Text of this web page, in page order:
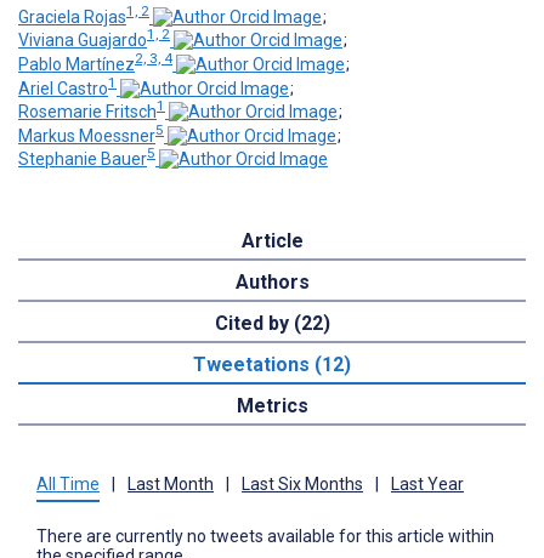
Graciela Rojas1, 2
;
Viviana Guajardo1, 2
;
Pablo Martínez2, 3, 4
;
Ariel Castro1
;
Rosemarie Fritsch1
;
Markus Moessner5
;
Stephanie Bauer5
Article
Authors
Cited by (22)
Tweetations (12)
Metrics
All Time Last Month Last Six Months Last Year
There are currently no tweets available for this article within